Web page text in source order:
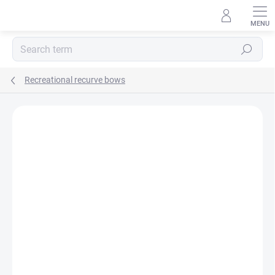
Search
Recreational recurve bows